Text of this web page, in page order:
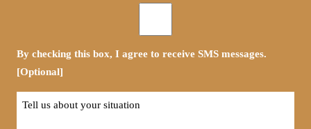
By checking this box, I agree to receive SMS messages.
[Optional]
Tell